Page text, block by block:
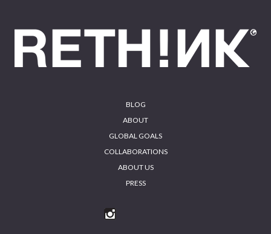
Footer
BLOG
ABOUT
GLOBAL GOALS
COLLABORATIONS
ABOUT US
PRESS
INS